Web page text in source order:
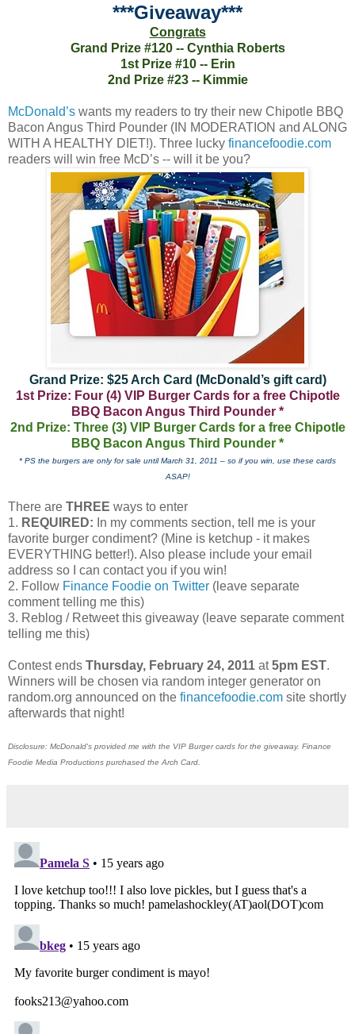
***Giveaway***
Congrats
Grand Prize #120 -- Cynthia Roberts
1st Prize #10 -- Erin
2nd Prize #23 -- Kimmie
McDonald’s wants my readers to try their new Chipotle BBQ
Bacon Angus Third Pounder (IN MODERATION and ALONG
WITH A HEALTHY DIET!). Three lucky financefoodie.com
readers will win free McD’s -- will it be you?
Grand Prize: $25 Arch Card (McDonald’s gift card)
1st Prize: Four (4) VIP Burger Cards for a free Chipotle
BBQ Bacon Angus Third Pounder *
2nd Prize: Three (3) VIP Burger Cards for a free Chipotle
BBQ Bacon Angus Third Pounder *
* PS the burgers are only for sale until March 31, 2011 – so if you win, use these cards
ASAP!
There are THREE ways to enter
1. REQUIRED: In my comments section, tell me is your
favorite burger condiment? (Mine is ketchup - it makes
EVERYTHING better!). Also please include your email
address so I can contact you if you win!
2. Follow Finance Foodie on Twitter (leave separate
comment telling me this)
3. Reblog / Retweet this giveaway (leave separate comment
telling me this)
Contest ends Thursday, February 24, 2011 at5pm EST.
Winners will be chosen via random integer generator on
random.org announced on the financefoodie.com site shortly
afterwards that night!
Disclosure: McDonald's provided me with the VIP Burger cards for the giveaway. Finance
Foodie Media Productions purchased the Arch Card.